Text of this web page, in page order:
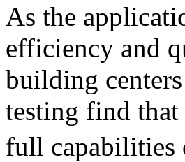
As the
efficiency and
building
testing find that
full capabilities